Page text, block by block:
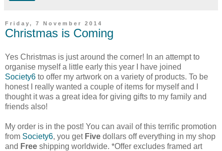
Friday, 7 November 2014
Christmas is Coming
Yes Christmas is just around the corner! In an attempt to
organise myself a little early this year I have joined
Society6 to offer my artwork on a variety of products. To be
honest I really wanted a couple of items for myself and I
thought it was a great idea for giving gifts to my family and
friends also!
My order is in the post! You can avail of this terrific promotion
from Society6, you get Five dollars off everything in my shop
and Free shipping worldwide. *Offer excludes framed art